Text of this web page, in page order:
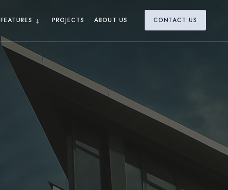
FEATURES PROJECTS ABOUT US CONTACT US